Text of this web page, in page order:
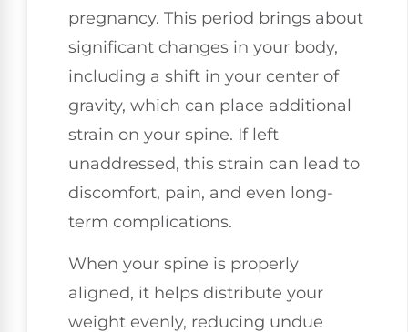
pregnancy. This period brings about
significant changes in your body,
including a shift in your center of
gravity, which can place additional
strain on your spine. If left
unaddressed, this strain can lead to
discomfort, pain, and even long-
term complications.
When your spine is properly
aligned, it helps distribute your
weight evenly, reducing undue